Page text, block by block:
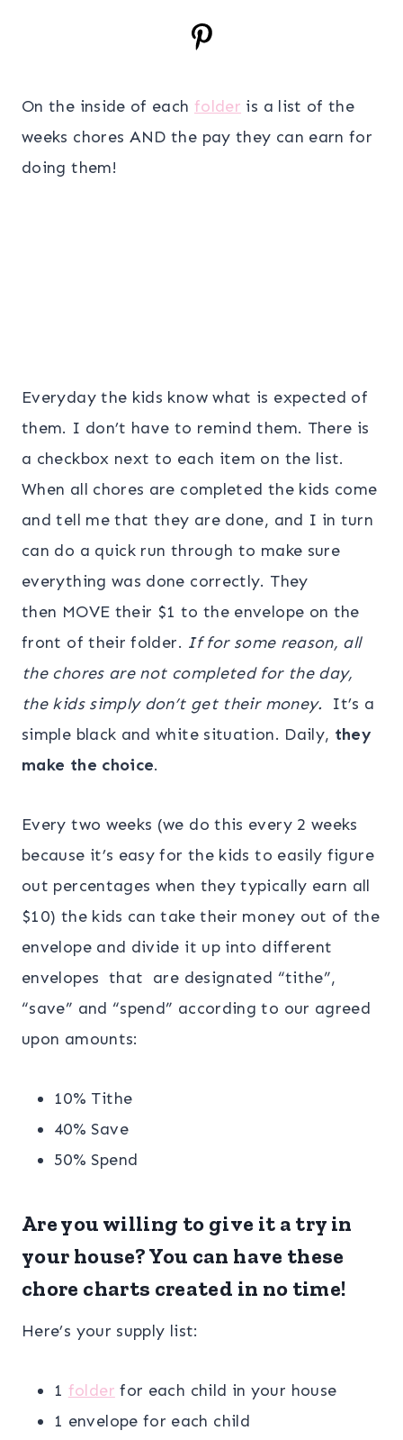
On the inside of each folder is a list of the
weeks chores AND the pay they can earn for
doing them!
Everyday the kids know what is expected of
them. I don’t have to remind them. There is
a checkbox next to each item on the list.
When all chores are completed the kids come
and tell me that they are done, and I in turn
can do a quick run through to make sure
everything was done correctly. They
then MOVE their $1 to the envelope on the
front of their folder. If for some reason, all
the chores are not completed for the day,
the kids simply don’t get their money. It’s a
simple black and white situation. Daily, they
make the choice.
Every two weeks (we do this every 2 weeks
because it’s easy for the kids to easily figure
out percentages when they typically earn all
$10) the kids can take their money out of the
envelope and divide it up into different
envelopes that are designated “tithe”,
“save” and “spend” according to our agreed
upon amounts:
10% Tithe
40% Save
50% Spend
Are you willing to give it a try in
your house? You can have these
chore charts created in no time!
Here’s your supply list:
1 folder for each child in your house
1 envelope for each child